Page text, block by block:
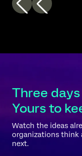
Three
Yours to
Watch the ideas
organizations think
next.